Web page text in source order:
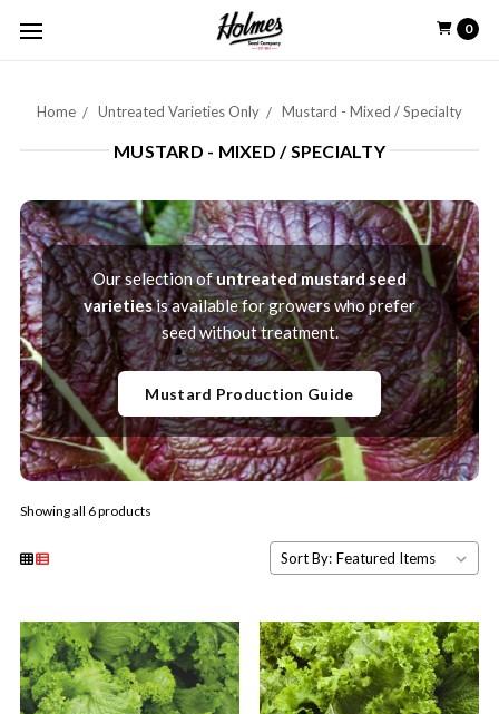
0
Home Untreated Varieties Only Mustard - Mixed / Specialty
MUSTARD - MIXED / SPECIALTY
Our selection ofuntreated mustard seed
varietiesis available for growers who prefer
seed without treatment.
Mustard Production Guide
Showing all 6 products
Sort By: